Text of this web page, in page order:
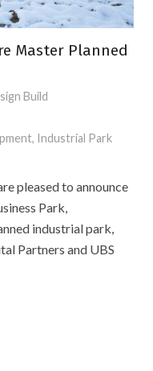
Master Planned
Build
, Industrial Park
pleased to announce
Park,
industrial park,
Partners and UBS